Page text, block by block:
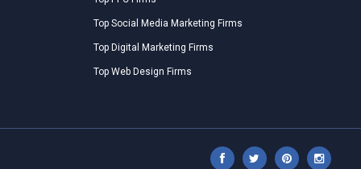
Top Social Media Marketing Firms
Top Digital Marketing Firms
Top Web Design Firms